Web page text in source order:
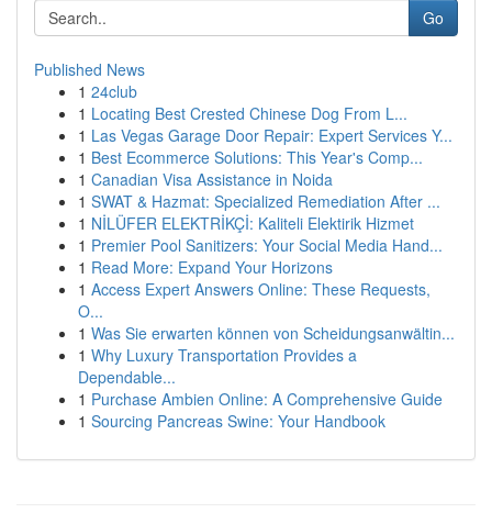
Go
Published News
1 24club
1 Locating Best Crested Chinese Dog From L...
1 Las Vegas Garage Door Repair: Expert Services Y...
1 Best Ecommerce Solutions: This Year's Comp...
1 Canadian Visa Assistance in Noida
1 SWAT & Hazmat: Specialized Remediation After ...
1 NİLÜFER ELEKTRİKÇİ: Kaliteli Elektirik Hizmet
1 Premier Pool Sanitizers: Your Social Media Hand...
1 Read More: Expand Your Horizons
1 Access Expert Answers Online: These Requests,
O...
1 Was Sie erwarten können von Scheidungsanwältin...
1 Why Luxury Transportation Provides a
Dependable...
1 Purchase Ambien Online: A Comprehensive Guide
1 Sourcing Pancreas Swine: Your Handbook